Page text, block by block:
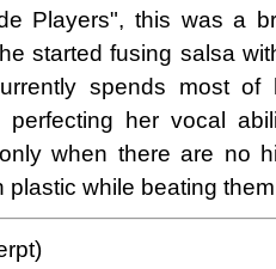
Players", this was a
started fusing salsa
spends most
her vocal
when there are no
plastic while beating